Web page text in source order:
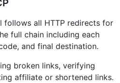
follows all HTTP redirects for
full chain including each
and final destination.
broken links, verifying
affiliate or shortened links.